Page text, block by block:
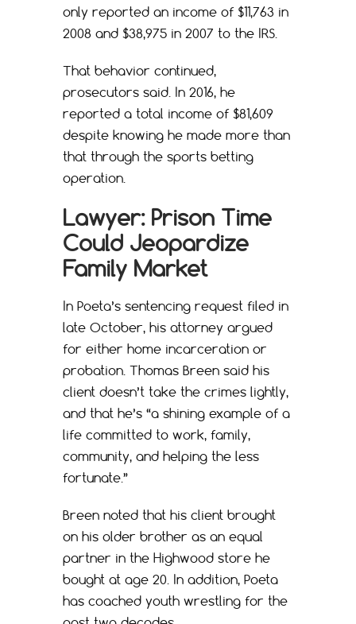
only reported an income of $11,763 in
2008 and $38,975 in 2007 to the IRS.
That behavior continued,
prosecutors said. In 2016, he
reported a total income of $81,609
despite knowing he made more than
that through the sports betting
operation.
Lawyer: Prison Time
Could Jeopardize
Family Market
In Poeta’s sentencing request filed in
late October, his attorney argued
for either home incarceration or
probation. Thomas Breen said his
client doesn’t take the crimes lightly,
and that he’s “a shining example of a
life committed to work, family,
community, and helping the less
fortunate.”
Breen noted that his client brought
on his older brother as an equal
partner in the Highwood store he
bought at age 20. In addition, Poeta
has coached youth wrestling for the